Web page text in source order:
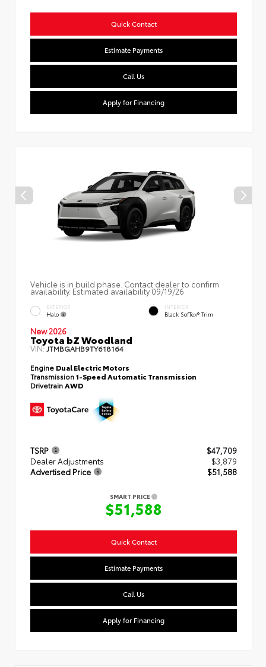
Quick Contact
Estimate Payments
Call Us
Apply for Financing
Vehicle is in build phase. Contact dealer to confirm
availability. Estimated availability 09/19/26
EXTERIOR
Halo
INTERIOR
Black SofTex® Trim
New 2026
Toyota bZ Woodland
VIN:JTMBGAHB9TY618164
Engine Dual Electric Motors
Transmission1-Speed Automatic Transmission
DrivetrainAWD
TSRP
$47,709
Dealer Adjustments
$3,879
Advertised Price
$51,588
SMART PRICE
$51,588
Quick Contact
Estimate Payments
Call Us
Apply for Financing